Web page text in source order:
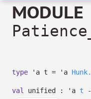
MODULE
type 'a t = 'a
val unified : 'a t